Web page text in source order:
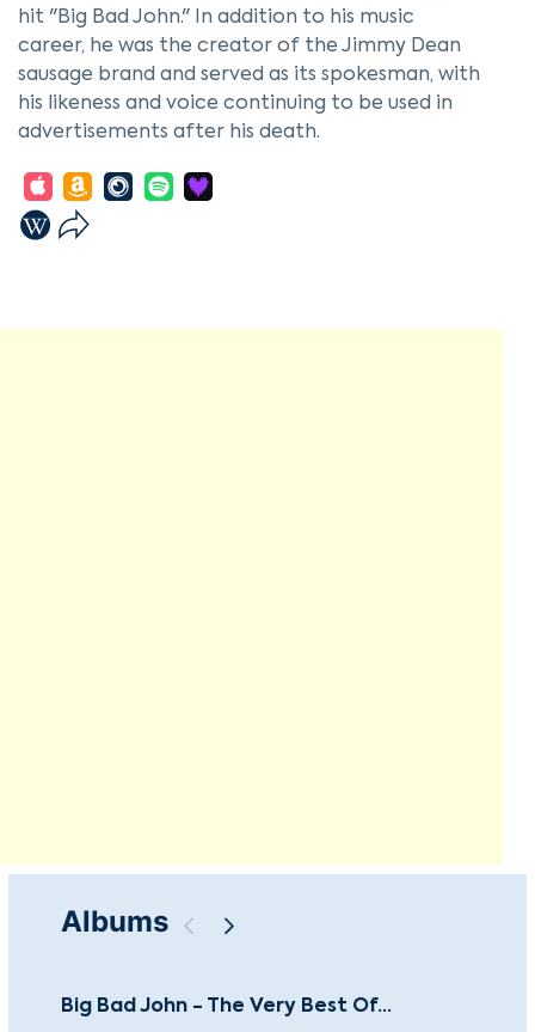
hit "Big Bad John." In addition to his music
career, he was the creator of the Jimmy Dean
sausage brand and served as its spokesman, with
his likeness and voice continuing to be used in
advertisements after his death.
Albums
Big Bad John - The Very Best Of...